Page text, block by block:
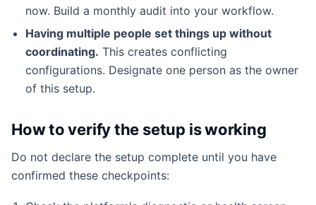
now. Build a monthly audit into your workflow.
Having multiple people set things up without
coordinating. This creates conflicting
configurations. Designate one person as the owner
of this setup.
How to verify the setup is working
Do not declare the setup complete until you have
confirmed these checkpoints: